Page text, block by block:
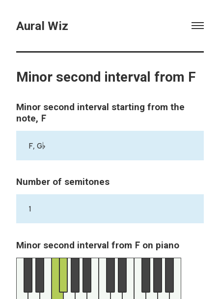
Aural Wiz
Minor second interval from F
Minor second interval starting from the
note, F
F, G♭
Number of semitones
1
Minor second interval from Fon piano